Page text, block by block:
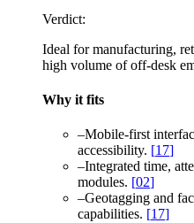
Verdict:
Ideal for manufacturing,
high volume of off-desk
Why it fits
–Mobile-first
accessibility. [17]
–Integrated time,
modules. [02]
–Geotagging and
capabilities. [17]